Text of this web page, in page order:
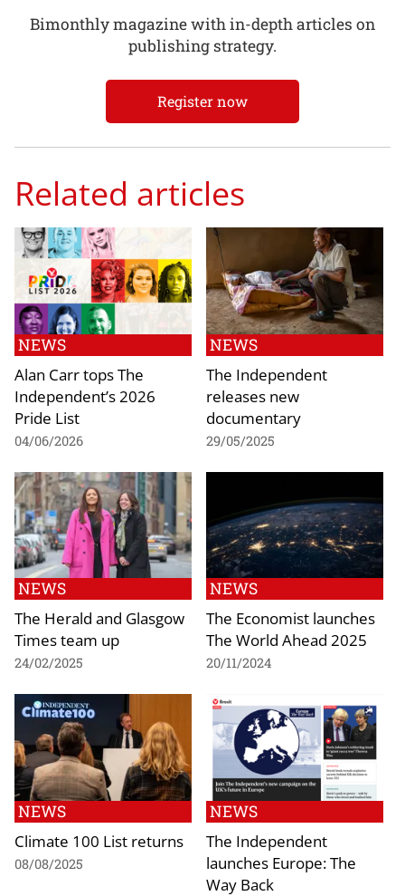
Bimonthly magazine with in-depth articles on
publishing strategy.
Register now
Related articles
NEWS
Alan Carr tops The
Independent’s 2026
Pride List
04/06/2026
NEWS
The Independent
releases new
documentary
29/05/2025
NEWS
The Herald and Glasgow
Times team up
24/02/2025
NEWS
The Economist launches
The World Ahead 2025
20/11/2024
NEWS
Climate 100 List returns
08/08/2025
NEWS
The Independent
launches Europe: The
Way Back